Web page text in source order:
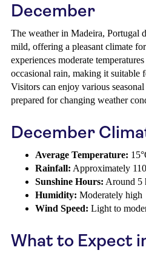
December
The weather in Madeira, Portugal
mild, offering a pleasant climate
experiences moderate
occasional rain, making it suitable
Visitors can enjoy various
prepared for changing weather
December
Average Temperature:
Rainfall: Approximately
Sunshine Hours: Around 5
Humidity: Moderately high
Wind Speed: Light to
What to Expect